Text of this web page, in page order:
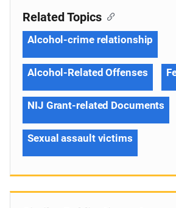
Related Topics
Alcohol-crime relationship
Alcohol-Related Offenses
NIJ Grant-related Documents
Sexual assault victims